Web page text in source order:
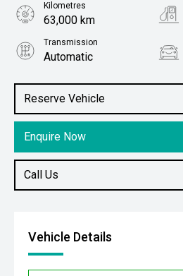
Reserve Vehicle
Enquire Now
Call Us
Kilometres
63,000 km
Transmission
Automatic
2.5L Petrol
Vehicle Details